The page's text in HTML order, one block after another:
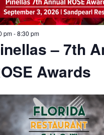
– 7th
Awards
pm-8:30 pm